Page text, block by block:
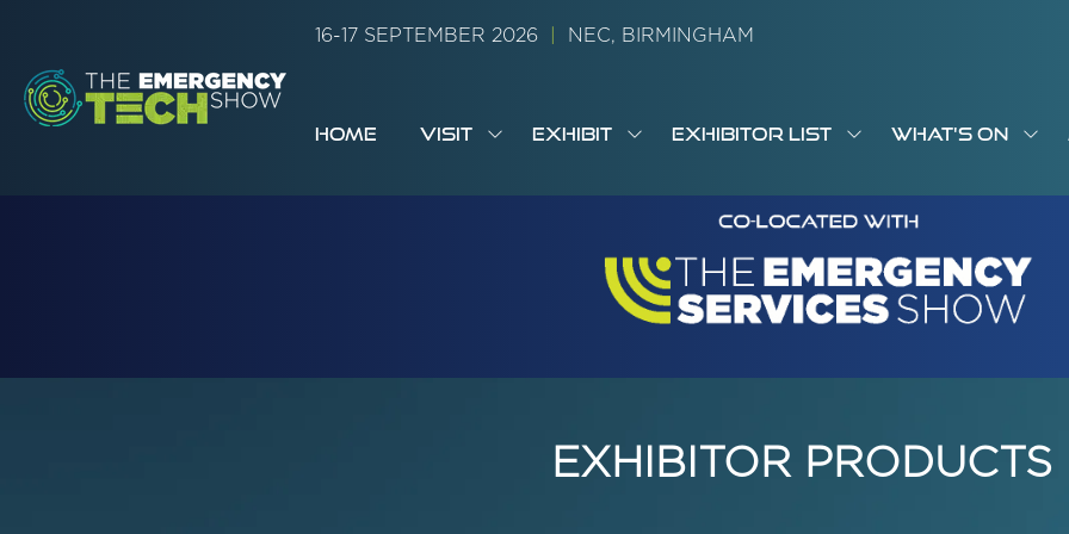
16-17 SEPTEMBER 2026 NEC, BIRMINGHAM
HOME VISIT
SHOW
FOR:
EXHIBIT
SHOW
FOR:
EXHIBITOR LIST
SHOW
FOR:
EXHIBITOR
WHAT'S ON
FOR:
EXHIBITOR PRODUCTS